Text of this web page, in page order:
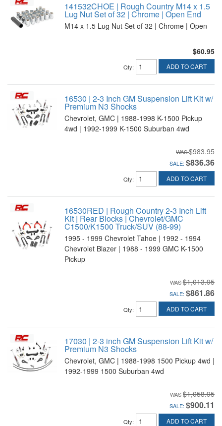
141532CHOE | Rough Country M14 x 1.5
Lug Nut Set of 32 | Chrome | Open End
M14 x 1.5 Lug Nut Set of 32 | Chrome | Open
$60.95
Qty: ADD TO CART
16530 | 2-3 Inch GM Suspension Lift Kit w/
Premium N3 Shocks
Chevrolet, GMC | 1988-1998 K-1500 Pickup
4wd | 1992-1999 K-1500 Suburban 4wd
$983.95
SALE: $836.36
Qty: ADD TO CART
16530RED | Rough Country 2-3 Inch Lift
Kit | Rear Blocks | Chevrolet/GMC
C1500/K1500 Truck/SUV (88-99)
1995 - 1999 Chevrolet Tahoe | 1992 - 1994
Chevrolet Blazer | 1988 - 1999 GMC K-1500
Pickup
$1,013.95
SALE: $861.86
Qty: ADD TO CART
17030 | 2-3 inch GM Suspension Lift Kit w/
Premium N3 Shocks
Chevrolet, GMC | 1988-1998 1500 Pickup 4wd |
1992-1999 1500 Suburban 4wd
$1,058.95
SALE: $900.11
Qty: ADD TO CART